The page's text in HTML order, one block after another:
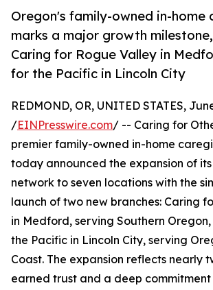
Oregon's family-owned in-home
marks a major growth
Caring for Rogue Valley in
for the Pacific in Lincoln City
REDMOND, OR, UNITED STATES,
/EINPresswire.com/ -- Caring for
premier family-owned in-home
today announced the expansion of
network to seven locations with the
launch of two new branches: Caring
in Medford, serving Southern
the Pacific in Lincoln City, serving
Coast. The expansion reflects nearly
earned trust and a deep